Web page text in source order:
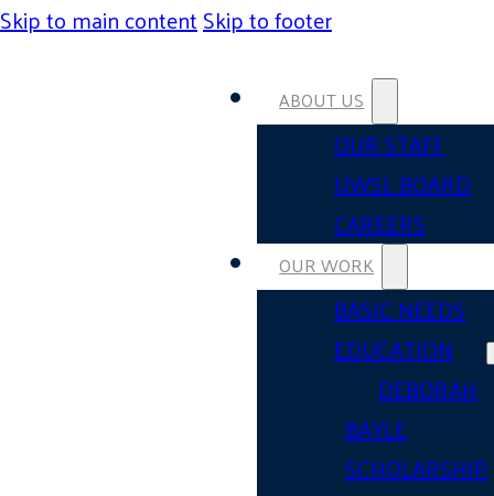
Skip to main contentSkip to footer
ABOUT US
OUR STAFF
UWSL BOARD
CAREERS
OUR WORK
BASIC NEEDS
EDUCATION
DEBORAH
BAYLE
SCHOLARSHIP